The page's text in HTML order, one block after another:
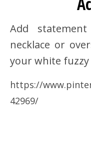
Add
necklace or
your white fuzzy
https://
42969/